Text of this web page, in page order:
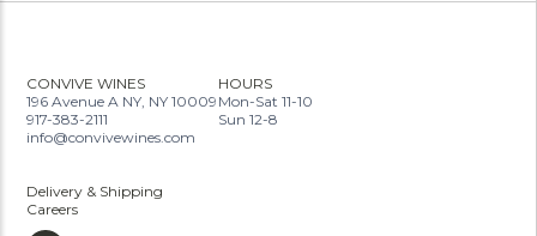
CONVIVE WINES
196 Avenue A NY, NY 10009
917-383-2111
info@convivewines.com
HOURS
Mon-Sat 11-10
Sun 12-8
Delivery & Shipping
Careers